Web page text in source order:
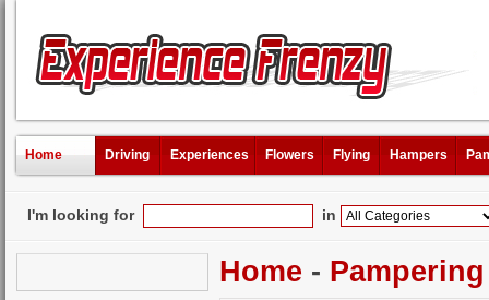
Home Driving Experiences Flowers Flying Hampers
I'm looking for in
Home - Pampering